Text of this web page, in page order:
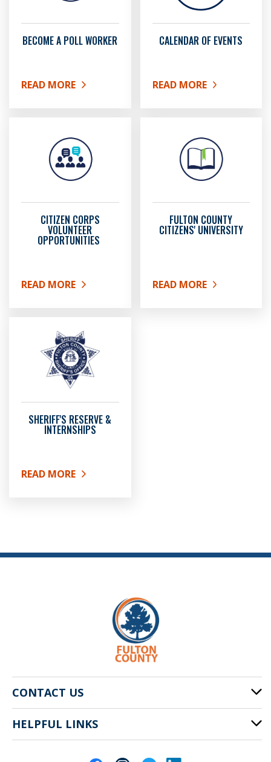
BECOME A POLL WORKER
READ MORE
ABOUT BECOME A POLL WORKER
CALENDAR OF EVENTS
READ MORE
ABOUT CALENDAR OF
CITIZEN CORPS
VOLUNTEER
OPPORTUNITIES
READ MORE
ABOUT CITIZEN CORPS VOLUNTEER
FULTON COUNTY
CITIZENS' UNIVERSITY
READ MORE
ABOUT FULTON
SHERIFF'S RESERVE &
INTERNSHIPS
READ MORE
ABOUT SHERIFF'S RESERVE & INTERNSHIPS
CONTACT US
141 Pryor St. SW
Atlanta, GA 30303
HELPFUL LINKS